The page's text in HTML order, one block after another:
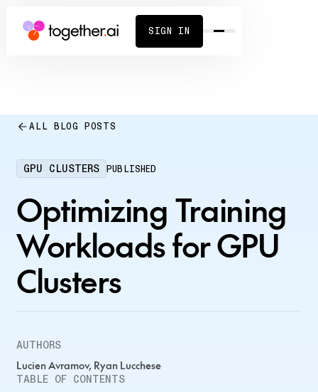
SIGN IN
ALL BLOG POSTS
GPU CLUSTERS PUBLISHED
Optimizing Training
Workloads for GPU
Clusters
AUTHORS
Lucien Avramov, Ryan Lucchese
TABLE OF CONTENTS